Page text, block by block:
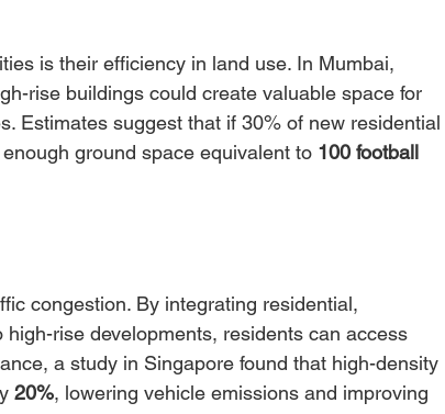
is their efficiency in land use. In Mumbai,
rise buildings could create valuable space for
Estimates suggest that if 30% of new
ground space equivalent to 100 football
congestion. By integrating residential,
rise developments, residents can access
a study in Singapore found that high-density
20%, lowering vehicle emissions and improving